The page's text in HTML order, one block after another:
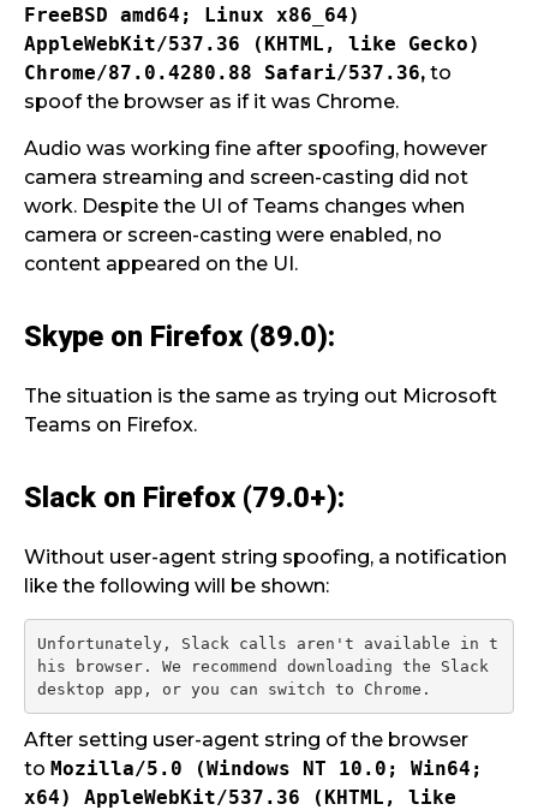
FreeBSD amd64; Linux x86_64)
AppleWebKit/537.36
(KHTML, like Gecko)
Chrome/87.0.4280.88 Safari/537.36, to
spoof the browser as if it was Chrome.
Audio was working fine after spoofing, however
camera streaming and screen-casting did not
work. Despite the UI of Teams changes when
camera or screen-casting were enabled, no
content appeared on the UI.
Skype on Firefox (89.0):
The situation is the same as trying out Microsoft
Teams on Firefox.
Slack on Firefox (79.0+):
Without user-agent string spoofing, a notification
like the following will be shown:
Unfortunately, Slack calls aren't available in t
his browser. We recommend downloading the Slack
After setting user-agent string of the browser
to Mozilla/5.0 (Windows NT 10.0; Win64;
x64) AppleWebKit/537.36 (KHTML, like